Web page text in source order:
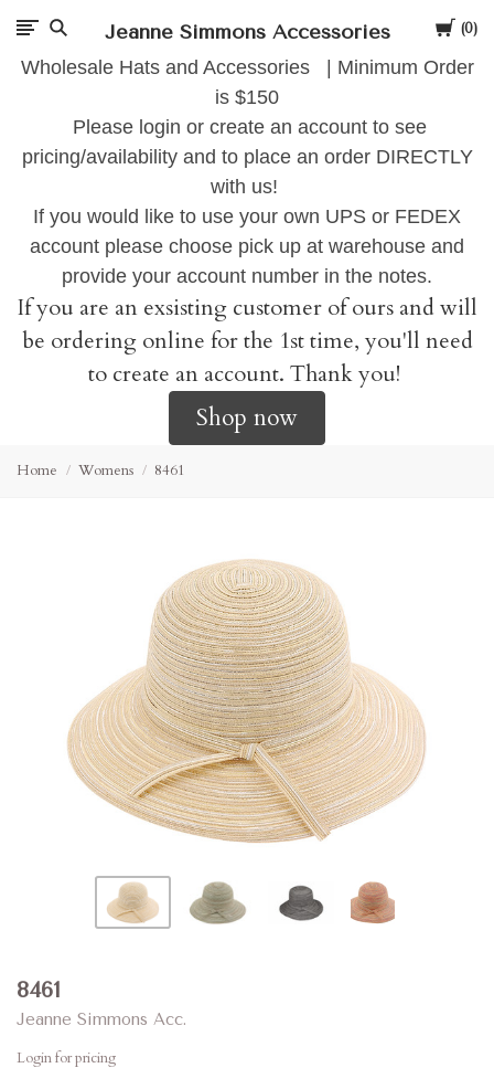
Cart
0
Jeanne Simmons Accessories
Wholesale Hats and Accessories | Minimum Order
is $150
Please login or create an account to see
pricing/availability and to place an order DIRECTLY
with us!
If you would like to use your own UPS or FEDEX
account please choose pick up at warehouse and
provide your account number in the notes.
If you are an exsisting customer of ours and will
be ordering online for the 1st time, you'll need
to create an account. Thank you!
Shop now
Home Womens 8461
8461
Jeanne Simmons Acc.
Login for pricing